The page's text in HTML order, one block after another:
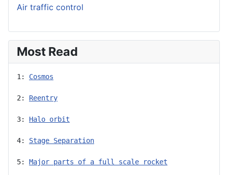
Air traffic control
Most Read
1: Cosmos
2: Reentry
3: Halo orbit
4: Stage Separation
5: Major parts of a full scale rocket